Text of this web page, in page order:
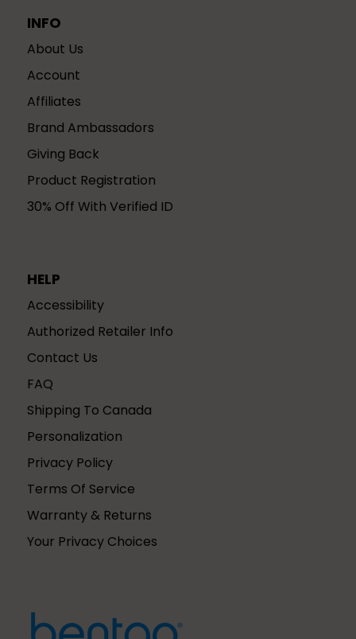
INFO
About Us
Account
Affiliates
Brand Ambassadors
Giving Back
Product Registration
30% Off With Verified ID
HELP
Accessibility
Authorized Retailer Info
Contact Us
FAQ
Shipping To Canada
Personalization
Privacy Policy
Terms Of Service
Warranty & Returns
Your Privacy Choices